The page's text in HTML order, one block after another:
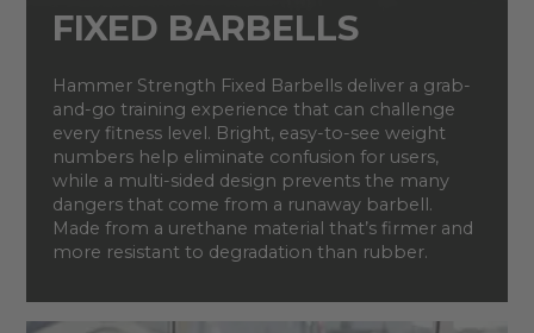
FIXED BARBELLS
Hammer Strength Fixed Barbells deliver a grab-
and-go training experience that can challenge
every fitness level. Bright, easy-to-see weight
numbers help eliminate confusion for users,
while a multi-sided design prevents the many
dangers that come from a runaway barbell.
Made from a urethane material that’s firmer and
more resistant to degradation than rubber.